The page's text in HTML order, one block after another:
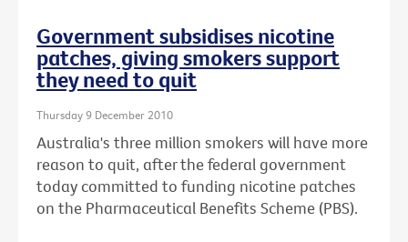
Government subsidises nicotine
patches, giving smokers support
they need to quit
Thursday 9 December 2010
Australia's three million smokers will have more
reason to quit, after the federal government
today committed to funding nicotine patches
on the Pharmaceutical Benefits Scheme (PBS).